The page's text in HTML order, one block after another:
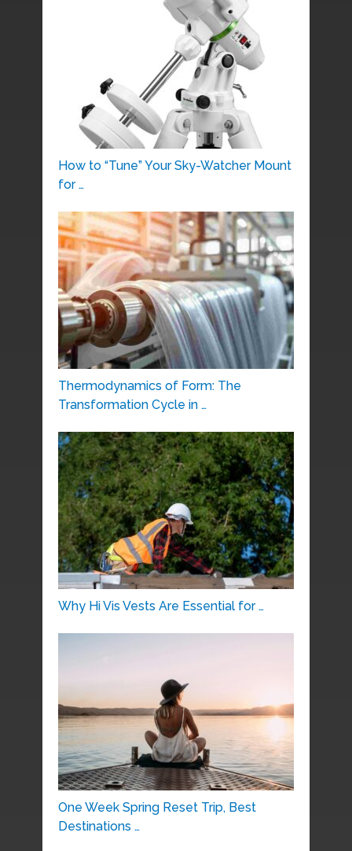
How to “Tune” Your Sky-Watcher Mount
for …
Thermodynamics of Form: The
Transformation Cycle in …
Why Hi Vis Vests Are Essential for …
One Week Spring Reset Trip, Best
Destinations …